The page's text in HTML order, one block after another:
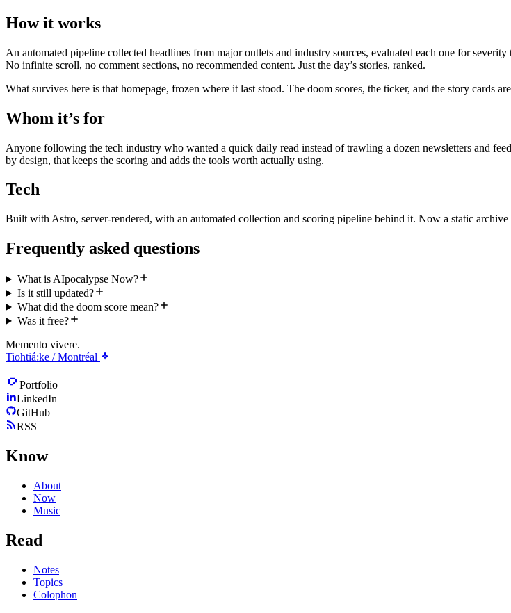
How it works
An automated pipeline collected headlines from major outlets and industry sources, evaluated each one for
No infinite scroll, no comment sections, no recommended content. Just the day’s stories, ranked.
What survives here is that homepage, frozen where it last stood. The doom scores, the ticker, and the story cards
Whom it’s for
Anyone following the tech industry who wanted a quick daily read instead of trawling a dozen newsletters and
by design, that keeps the scoring and adds the tools worth actually using.
Tech
Built with Astro, server-rendered, with an automated collection and scoring pipeline behind it. Now a static archive
Frequently asked questions
What is AIpocalypse Now?
Is it still updated?
What did the doom score mean?
Was it free?
Memento vivere.
Tiohtiá:ke / Montréal
Portfolio
LinkedIn
GitHub
RSS
Know
About
Now
Music
Read
Notes
Topics
Colophon